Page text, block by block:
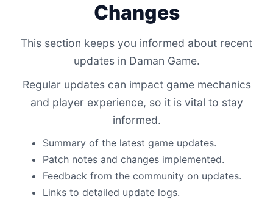
Changes
This section keeps you informed about recent
updates in Daman Game.
Regular updates can impact game mechanics
and player experience, so it is vital to stay
informed.
Summary of the latest game updates.
Patch notes and changes implemented.
Feedback from the community on updates.
Links to detailed update logs.